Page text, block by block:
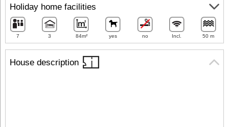
House description
Holiday home facilities
7 3 84m² yes no Incl. 50 m